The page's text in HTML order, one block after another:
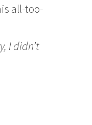
all-too-
I didn’t